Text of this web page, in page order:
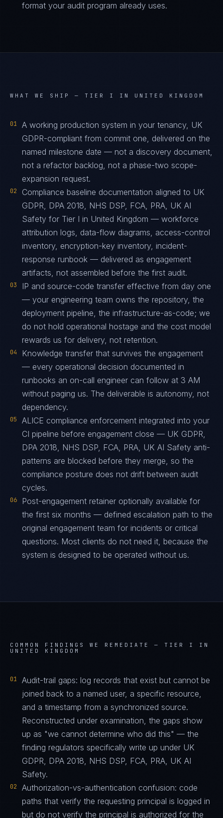
format your audit program already uses.
WHAT WE SHIP — TIER I IN UNITED KINGDOM
01
A working production system in your tenancy, UK
GDPR-compliant from commit one, delivered on the
named milestone date — not a discovery document,
not a refactor backlog, not a phase-two scope-
expansion request.
02
Compliance baseline documentation aligned to UK
GDPR, DPA 2018, NHS DSP, FCA, PRA, UK AI
Safety for Tier I in United Kingdom — workforce
attribution logs, data-flow diagrams, access-control
inventory, encryption-key inventory, incident-
response runbook — delivered as engagement
artifacts, not assembled before the first audit.
03
IP and source-code transfer effective from day one
— your engineering team owns the repository, the
deployment pipeline, the infrastructure-as-code; we
do not hold operational hostage and the cost model
rewards us for delivery, not retention.
04
Knowledge transfer that survives the engagement
— every operational decision documented in
runbooks an on-call engineer can follow at 3 AM
without paging us. The deliverable is autonomy, not
dependency.
05
ALICE compliance enforcement integrated into your
CI pipeline before engagement close — UK GDPR,
DPA 2018, NHS DSP, FCA, PRA, UK AI Safety anti-
patterns are blocked before they merge, so the
compliance posture does not drift between audit
cycles.
06
Post-engagement retainer optionally available for
the first six months — defined escalation path to the
original engagement team for incidents or critical
questions. Most clients do not need it, because the
system is designed to be operated without us.
COMMON FINDINGS WE REMEDIATE — TIER I IN
UNITED KINGDOM
01
Audit-trail gaps: log records that exist but cannot be
joined back to a named user, a specific resource,
and a timestamp from a synchronized source.
Reconstructed under examination, the gaps show
up as "we cannot determine who did this" — the
finding regulators specifically write up under UK
GDPR, DPA 2018, NHS DSP, FCA, PRA, UK AI
Safety.
02
Authorization-vs-authentication confusion: code
paths that verify the requesting principal is logged in
but do not verify the principal is authorized for the